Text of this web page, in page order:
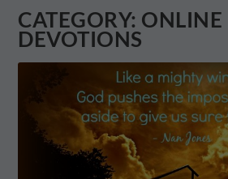
CATEGORY: ONLINE
DEVOTIONS